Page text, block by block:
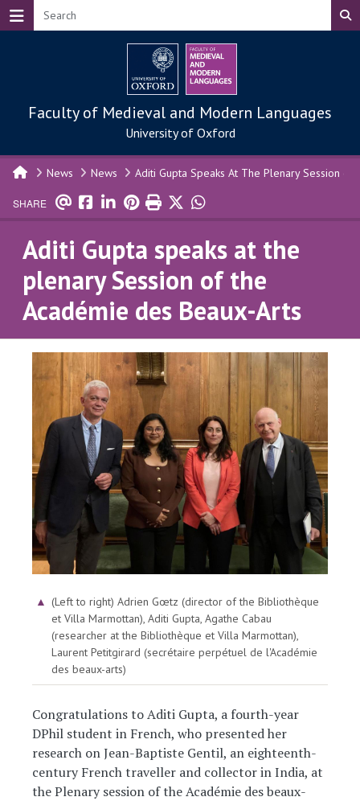
Skip to main content
Faculty of Medieval and Modern Languages
University of Oxford
News News Aditi Gupta Speaks At The Plenary Session of
SHARE
Aditi Gupta speaks at the
plenary Session of the
Académie des Beaux-Arts
Image
(Left to right) Adrien Gœtz (director of the Bibliothèque
et Villa Marmottan), Aditi Gupta, Agathe Cabau
(researcher at the Bibliothèque et Villa Marmottan),
Laurent Petitgirard (secrétaire perpétuel de l'Académie
des beaux-arts)
Congratulations to Aditi Gupta, a fourth-year
DPhil student in French, who presented her
research on Jean-Baptiste Gentil, an eighteenth-
century French traveller and collector in India, at
the Plenary session of the Académie des beaux-